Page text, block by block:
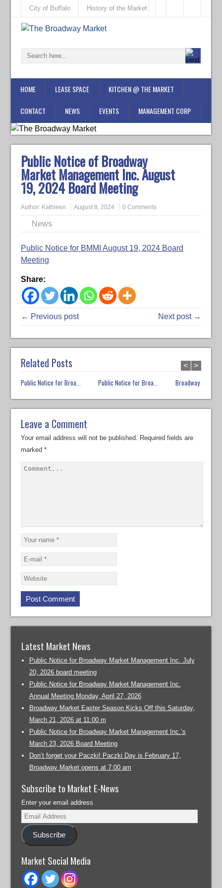
City of Buffalo History of the Market
HOME LEASE SPACE KITCHEN @ THE MARKET
CONTACT NEWS EVENTS MANAGEMENT CORP
Public Notice of Broadway
Market Management Inc. August
19, 2024 Board Meeting
Author: Kathleen August 8, 2024 0 Comments
News
Public Notice for BMMI August 19, 2024 Board
Meeting
Share:
← Previous post Next post →
Related Posts
Public Notice for Broa... Public Notice for Broa... Broadway Market
< >
Leave a Comment
Your email address will not be published. Required fields are
marked*
Latest Market News
Public Notice for Broadway Market Management Inc. July
20, 2026 board meeting
Public Notice for Broadway Market Management Inc.
Annual Meeting Monday, April 27, 2026
Broadway Market Easter Season Kicks Off this Saturday,
March 21, 2026 at 11:00 m
Public Notice for Broadway Market Management Inc.’s
March 23, 2026 Board Meeting
Don’t forget your Paczki! Paczki Day is February 17,
Broadway Market opens at 7:00 am
Subscribe to Market E-News
Enter your email address
Subscribe
Market Social Media